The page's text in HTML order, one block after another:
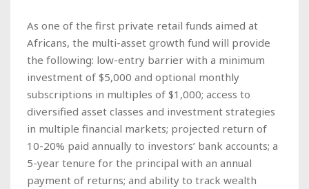
As one of the first private retail funds aimed at
Africans, the multi-asset growth fund will provide
the following: low-entry barrier with a minimum
investment of $5,000 and optional monthly
subscriptions in multiples of $1,000; access to
diversified asset classes and investment strategies
in multiple financial markets; projected return of
10-20% paid annually to investors’ bank accounts; a
5-year tenure for the principal with an annual
payment of returns; and ability to track wealth